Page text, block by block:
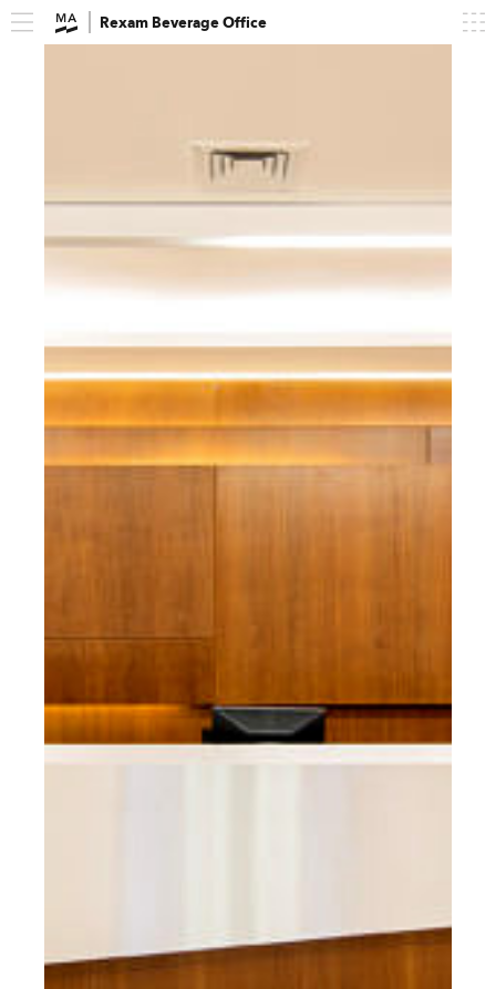
Rexam Beverage Office